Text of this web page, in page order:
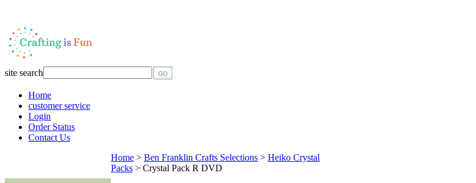
site search
Home
customer service
Login
Order Status
Contact Us
Home > Ben Franklin Crafts Selections > Heiko Crystal
Packs > Crystal Pack R DVD